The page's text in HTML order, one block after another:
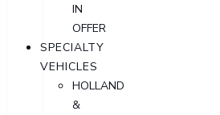
IN
OFFER
SPECIALTY
VEHICLES
HOLLAND
&